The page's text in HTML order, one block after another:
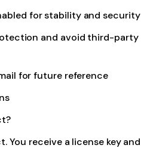
for stability and security
and avoid third-party
for future reference
You receive a license key and